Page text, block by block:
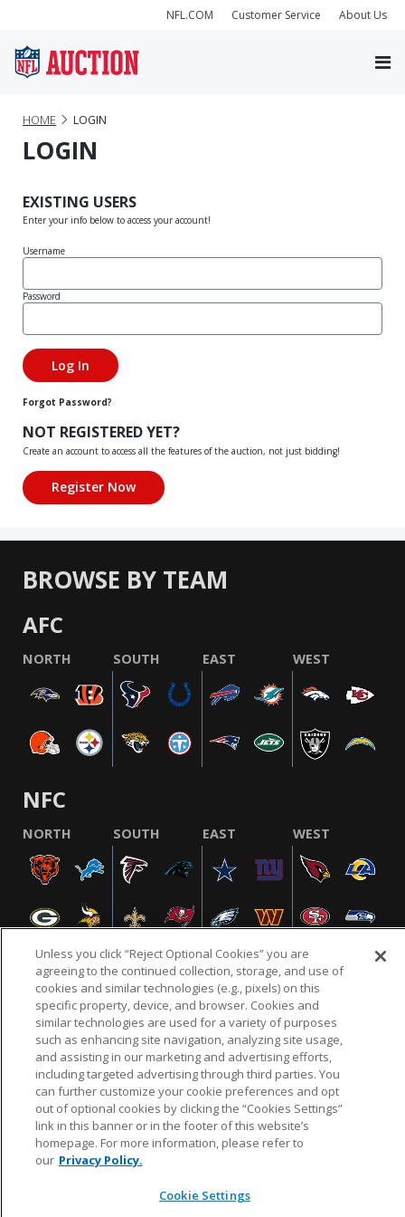
NFL.COM Customer Service About Us
HOME LOGIN
LOGIN
EXISTING USERS
Enter your info below to access your account!
Username
Password
Forgot Password?
NOT REGISTERED YET?
Create an account to access all the features of the auction, not just bidding!
BROWSE BY TEAM
AFC
NORTH SOUTH EAST WEST
NFC
NORTH SOUTH EAST WEST
NFL.COM FAQ PRIVACY POLICY TERMS & CONDITIONS
CUSTOMER SERVICE YOUR PRIVACY CHOICES COOKIE SETTINGS
AD CHOICES
© 2026 NFL Enterprises LLC. NFL and the NFL shield
design are registered trademarks of the National
Unless you click “Reject Optional Cookies” you are
agreeing to the continued collection, storage, and use of
cookies and similar technologies (e.g., pixels) on this
specific property, device, and browser. Cookies and
similar technologies are used for a variety of purposes
such as enhancing site navigation, analyzing site usage,
and assisting in our marketing and advertising efforts,
including targeted advertising through third parties. You
can further customize your cookie preferences and opt
out of optional cookies by clicking the “Cookies Settings”
link in this banner or in the footer of this website’s
homepage. For more information, please refer to
our Privacy Policy.
Cookie Settings